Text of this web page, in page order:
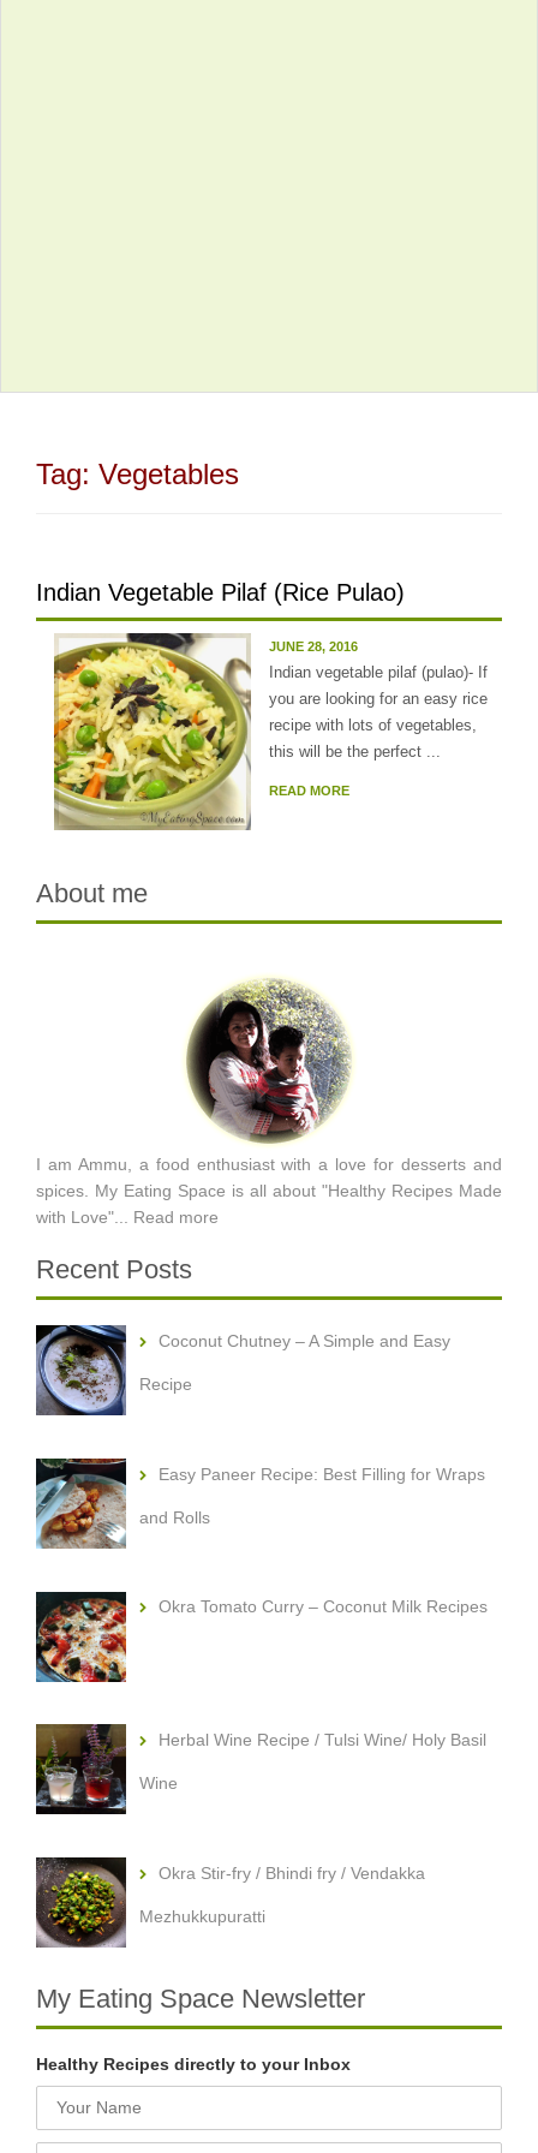
Tag: Vegetables
Indian Vegetable Pilaf (Rice Pulao)
JUNE 28, 2016
Indian vegetable pilaf (pulao)- If
you are looking for an easy rice
recipe with lots of vegetables,
this will be the perfect ...
READ MORE
About me
I am Ammu, a food enthusiast with a love for desserts and
spices. My Eating Space is all about "Healthy Recipes Made
with Love"... Read more
Recent Posts
Coconut Chutney – A Simple and Easy
Recipe
Easy Paneer Recipe: Best Filling for Wraps
and Rolls
Okra Tomato Curry – Coconut Milk Recipes
Herbal Wine Recipe / Tulsi Wine/ Holy Basil
Wine
Okra Stir-fry / Bhindi fry / Vendakka
Mezhukkupuratti
My Eating Space Newsletter
Healthy Recipes directly to your Inbox